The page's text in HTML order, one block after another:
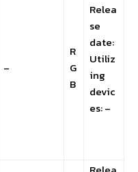
–
R
G
B
Relea
se
date:
Utiliz
ing
devic
es: –